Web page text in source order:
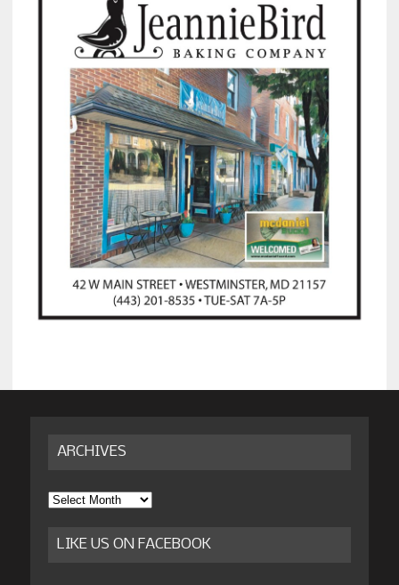
ARCHIVES
Archives
LIKE US ON FACEBOOK